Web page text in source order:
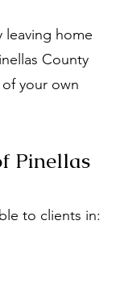
leaving home
County
your own
Pinellas
to clients in: